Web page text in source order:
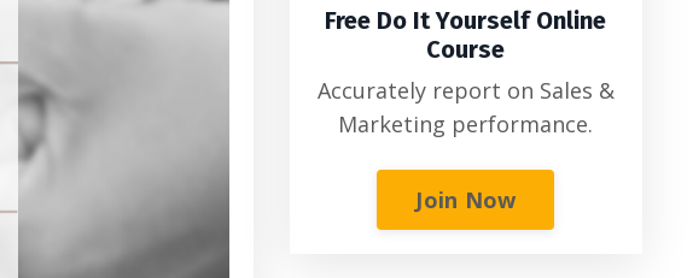
Free Do It Yourself Online
Course
Accurately report on Sales &
Marketing performance.
Join Now